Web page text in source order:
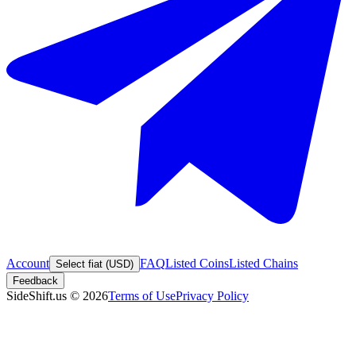
Account Select fiat (USD) FAQListed CoinsListed Chains
Feedback
SideShift.us © 2026Terms of UsePrivacy Policy